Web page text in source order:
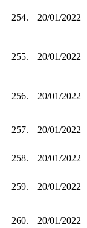
254. 20/01/2022
255. 20/01/2022
256. 20/01/2022
257. 20/01/2022
258. 20/01/2022
259. 20/01/2022
260. 20/01/2022